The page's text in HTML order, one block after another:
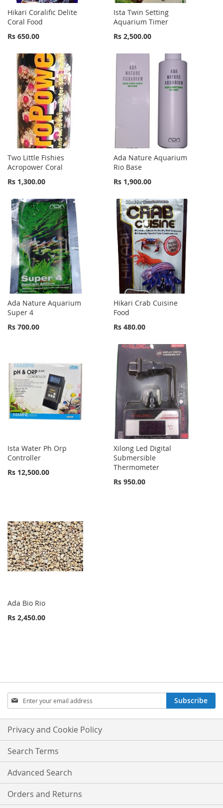
Hikari Coralific Delite
Coral Food
Rs 650.00
Ista Twin Setting
Aquarium Timer
Rs 2,500.00
Two Little Fishies
Acropower Coral
Rs 1,300.00
Ada Nature Aquarium
Rio Base
Rs 1,900.00
Ada Nature Aquarium
Super 4
Rs 700.00
Hikari Crab Cuisine
Food
Rs 480.00
Ista Water Ph Orp
Controller
Rs 12,500.00
Xilong Led Digital
Submersible
Thermometer
Rs 950.00
Ada Bio Rio
Rs 2,450.00
Sign
Up
for
Our
Newsletter:
Subscribe
Privacy and Cookie Policy
Search Terms
Advanced Search
Orders and Returns